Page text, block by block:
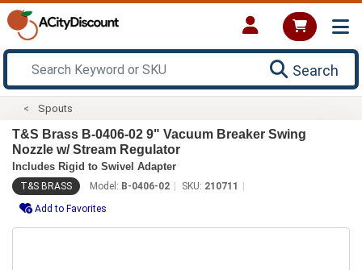
Search
Spouts
T&S Brass B-0406-02 9" Vacuum Breaker Swing
Nozzle w/ Stream Regulator
Includes Rigid to Swivel Adapter
T&S BRASS Model: B-0406-02 SKU: 210711
Add to Favorites